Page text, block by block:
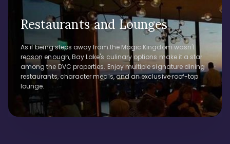
Restaurants and Lounges
As if being steps away from the Magic Kingdom wasn't
reason enough, Bay Lake's culinary options make it a star
among the DVC properties. Enjoy multiple signature dining
restaurants, character meals, and an exclusive roof-top
lounge.